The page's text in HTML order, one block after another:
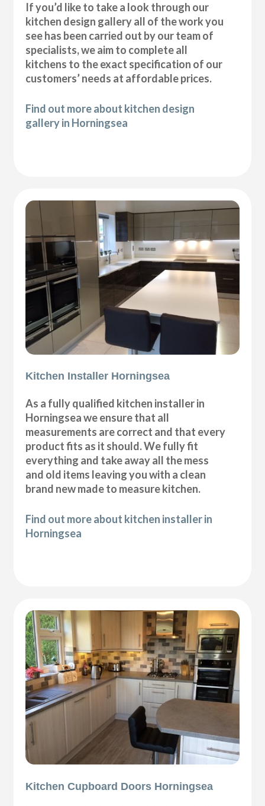
If you’d like to take a look through our
kitchen design gallery all of the work you
see has been carried out by our team of
specialists, we aim to complete all
kitchens to the exact specification of our
customers’ needs at affordable prices.
Find out more about kitchen design
gallery in Horningsea
Kitchen Installer Horningsea
As a fully qualified kitchen installer in
Horningsea we ensure that all
measurements are correct and that every
product fits as it should. We fully fit
everything and take away all the mess
and old items leaving you with a clean
brand new made to measure kitchen.
Find out more about kitchen installer in
Horningsea
Kitchen Cupboard Doors Horningsea